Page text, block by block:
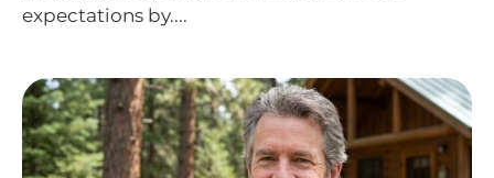
expectations by....